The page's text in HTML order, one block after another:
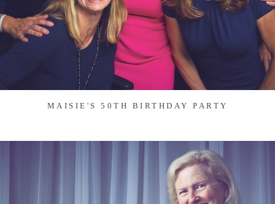
MAISIE'S 50TH BIRTHDAY PARTY